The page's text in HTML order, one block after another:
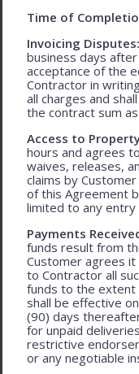
Time of
Invoicing Disputes:
business days
acceptance of the
Contractor in
all charges and
the contract sum
Access to
hours and agrees
waives, releases,
claims by
of this Agreement
limited to any entry
Payments
funds result from
Customer agrees
to Contractor all
funds to the extent
shall be effective
(90) days
for unpaid
restrictive
or any negotiable